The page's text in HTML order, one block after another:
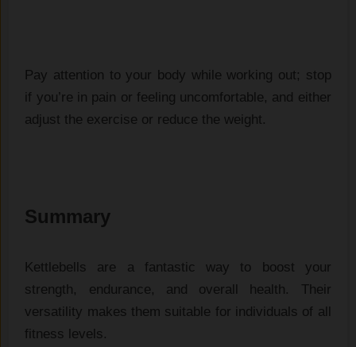
Pay attention to your body while working out; stop
if you’re in pain or feeling uncomfortable, and either
adjust the exercise or reduce the weight.
Summary
Kettlebells are a fantastic way to boost your
strength, endurance, and overall health. Their
versatility makes them suitable for individuals of all
fitness levels.